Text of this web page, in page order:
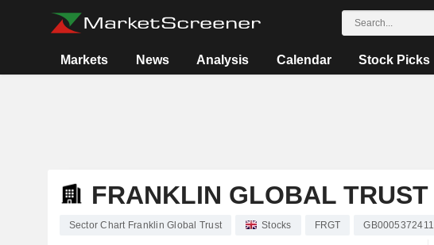
Markets News Analysis Calendar Stock Picks
FRANKLIN GLOBAL TRUST
Sector Chart Franklin Global Trust Stocks FRGT GB0005372411